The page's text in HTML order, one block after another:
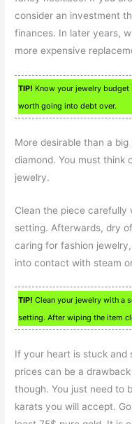
consider an investment
finances. In later years,
more expensive
TIP! Know your jewelry
worth going into debt over.
More desirable than a
diamond. You must think
jewelry.
Clean the piece
setting. Afterwards, dry
caring for fashion
into contact with steam
TIP! Clean your jewelry with a
setting. After wiping the item
If your heart is stuck and
prices can be a
though. You just need to
karats you will accept.